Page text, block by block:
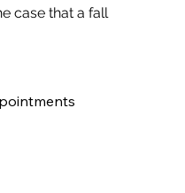
case that a fall